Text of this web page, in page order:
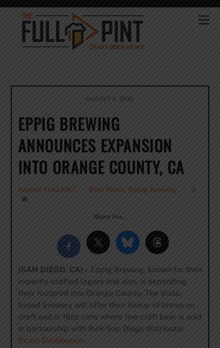
Skip
content
AUGUST 4, 2022
EPPIG BREWING
ANNOUNCES EXPANSION
INTO ORANGE COUNTY, CA
DANNY FULLPINT Beer News Eppig Brewing 0
Share this…
(SAN DIEGO, CA) – Eppig Brewing, known for their
expertly-crafted lagers and ales, is expanding
their footprint into Orange County. The Vista-
based brewery will offer their lineup of brews on
draft and in 16oz cans where fine craft beer is sold
in partnership with their San Diego distributor
Scout Distribution.